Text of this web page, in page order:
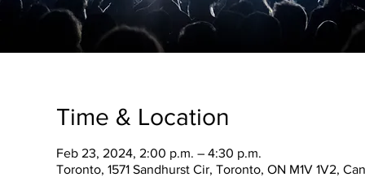
Time & Location
Feb 23, 2024, 2:00 p.m. – 4:30 p.m.
Toronto, 1571 Sandhurst Cir, Toronto, ON M1V 1V2,